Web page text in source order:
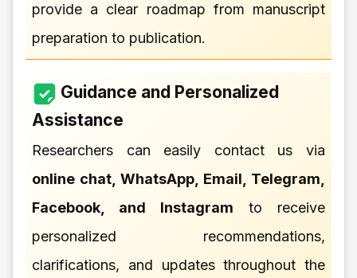
provide a clear roadmap from manuscript
preparation to publication.
Guidance and Personalized
Assistance
Researchers can easily contact us via
online chat, WhatsApp, Email, Telegram,
Facebook, and Instagram to receive
personalized recommendations,
clarifications, and updates throughout the